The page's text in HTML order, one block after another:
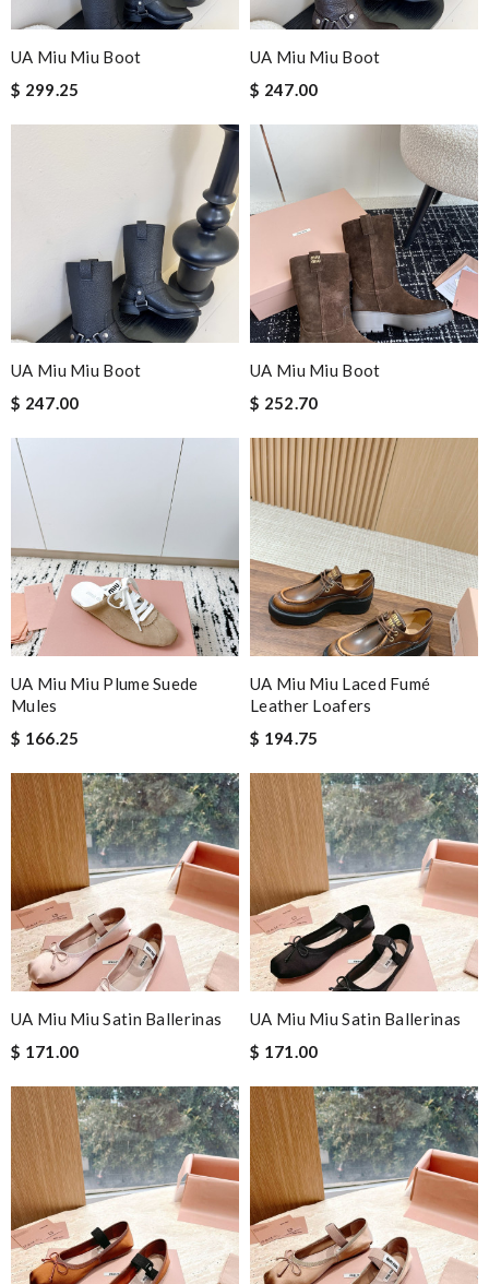
UA Miu Miu Boot
$ 299.25
UA Miu Miu Boot
$ 247.00
UA Miu Miu Boot
$ 247.00
UA Miu Miu Boot
$ 252.70
UA Miu Miu Plume Suede
Mules
$ 166.25
UA Miu Miu Laced Fumé
Leather Loafers
$ 194.75
UA Miu Miu Satin Ballerinas
$ 171.00
UA Miu Miu Satin Ballerinas
$ 171.00